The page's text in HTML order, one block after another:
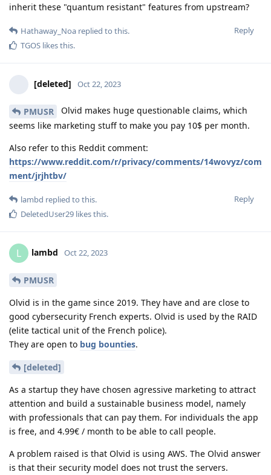
inherit these "quantum resistant" features from upstream?
Reply
Hathaway_Noa replied to this.
TGOS likes this.
[deleted] Oct 22, 2023
PMUSR
Olvid makes huge questionable claims, which
seems like marketing stuff to make you pay 10$ per month.
Also refer to this Reddit comment:
https://www.reddit.com/r/privacy/comments/14wovyz/com
ment/jrjhtbv/
Reply
lambd replied to this.
DeletedUser29 likes this.
L lambd Oct 22, 2023
PMUSR
Olvid is in the game since 2019. They have and are close to
good cybersecurity French experts. Olvid is used by the RAID
(elite tactical unit of the French police).
They are open to bug bounties.
[deleted]
As a startup they have chosen agressive marketing to attract
attention and build a sustainable business model, namely
with professionals that can pay them. For individuals the app
is free, and 4.99€ / month to be able to call people.
A problem raised is that Olvid is using AWS. The Olvid answer
is that their security model does not trust the servers.